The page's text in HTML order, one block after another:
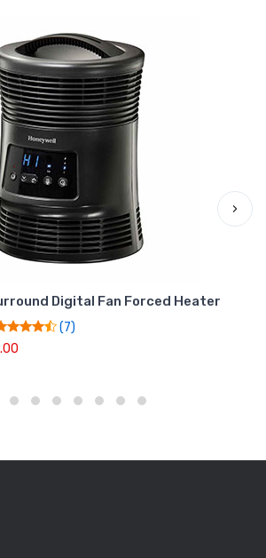
Digital Fan Forced Heater
(7)
›